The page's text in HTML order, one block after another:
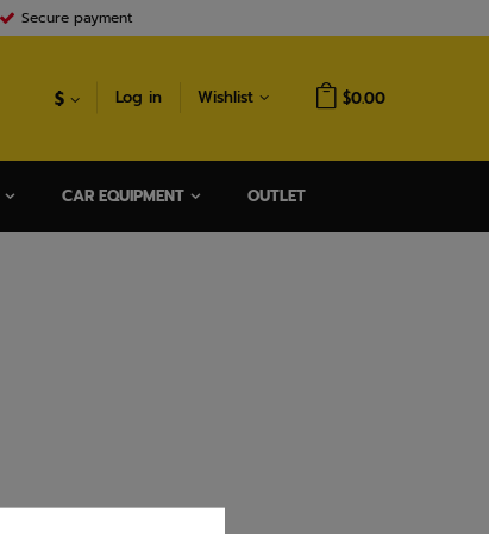
Secure payment
$ Log in Wishlist $0.00
CAR EQUIPMENT OUTLET